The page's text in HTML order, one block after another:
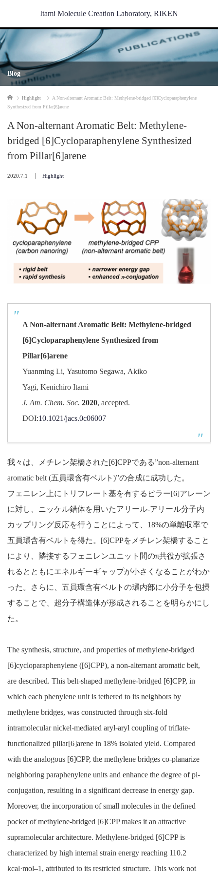
Itami Molecule Creation Laboratory, RIKEN
Blog
Home Highlight
A Non-alternant Aromatic Belt: Methylene-bridged [6]Cycloparaphenylene
Synthesized from Pillar[6]arene
A Non-alternant Aromatic Belt: Methylene-
bridged [6]Cycloparaphenylene Synthesized
from Pillar[6]arene
2020.7.1 Highlight
A Non-alternant Aromatic Belt: Methylene-bridged
[6]Cycloparaphenylene Synthesized from
Pillar[6]arene
Yuanming Li, Yasutomo Segawa, Akiko
Yagi, Kenichiro Itami
J. Am. Chem. Soc. 2020, accepted.
DOI:10.1021/jacs.0c06007
我々は、メチレン架橋された[6]CPPである”non-alternant
aromatic belt (五員環含有ベルト)”の合成に成功した。
フェニレン上にトリフレート基を有するピラー[6]アレーン
に対し、ニッケル錯体を用いたアリール-アリール分子内
カップリング反応を行うことによって、18%の単離収率で
五員環含有ベルトを得た。[6]CPPをメチレン架橋すること
により、隣接するフェニレンユニット間のπ共役が拡張さ
れるとともにエネルギーギャップが小さくなることがわか
った。さらに、五員環含有ベルトの環内部に小分子を包摂
することで、超分子構造体が形成されることを明らかにし
た。
The synthesis, structure, and properties of methylene-bridged
[6]cycloparaphenylene ([6]CPP), a non-alternant aromatic belt,
are described. This belt-shaped methylene-bridged [6]CPP, in
which each phenylene unit is tethered to its neighbors by
methylene bridges, was constructed through six-fold
intramolecular nickel-mediated aryl-aryl coupling of triflate-
functionalized pillar[6]arene in 18% isolated yield. Compared
with the analogous [6]CPP, the methylene bridges co-planarize
neighboring paraphenylene units and enhance the degree of pi-
conjugation, resulting in a significant decrease in energy gap.
Moreover, the incorporation of small molecules in the defined
pocket of methylene-bridged [6]CPP makes it an attractive
supramolecular architecture. Methylene-bridged [6]CPP is
characterized by high internal strain energy reaching 110.2
kcal·mol–1, attributed to its restricted structure. This work not